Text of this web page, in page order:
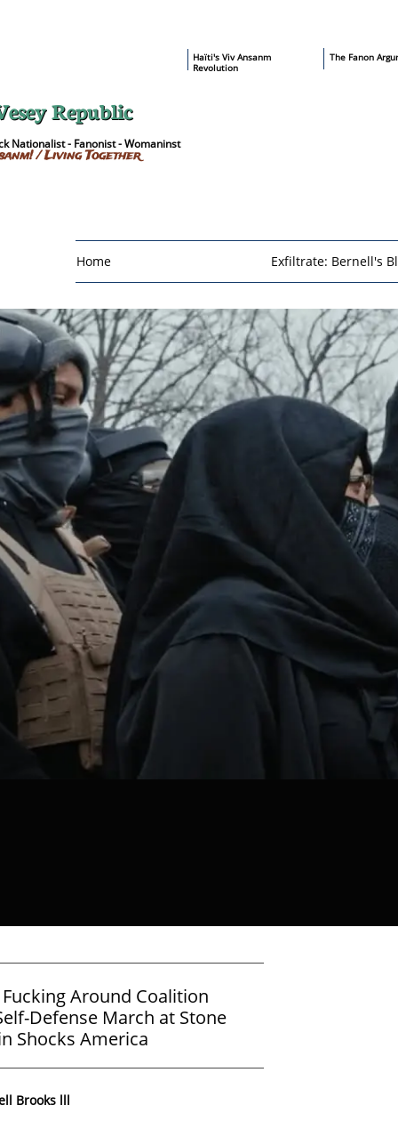
Home Exfiltrate: Bernell's
Republic
Nationalist - Fanonist - Womaninst
The Fanon
​Haïti's Viv Ansanm
Revolution
/ Living Together
Around Coalition
Defense March at Stone
Shocks America
Brooks lll